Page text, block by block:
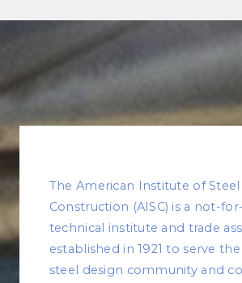
Steel erection
The American Institute of Steel
Construction (AISC) is a not-
technical institute and trade
established in 1921 to serve
steel design community and